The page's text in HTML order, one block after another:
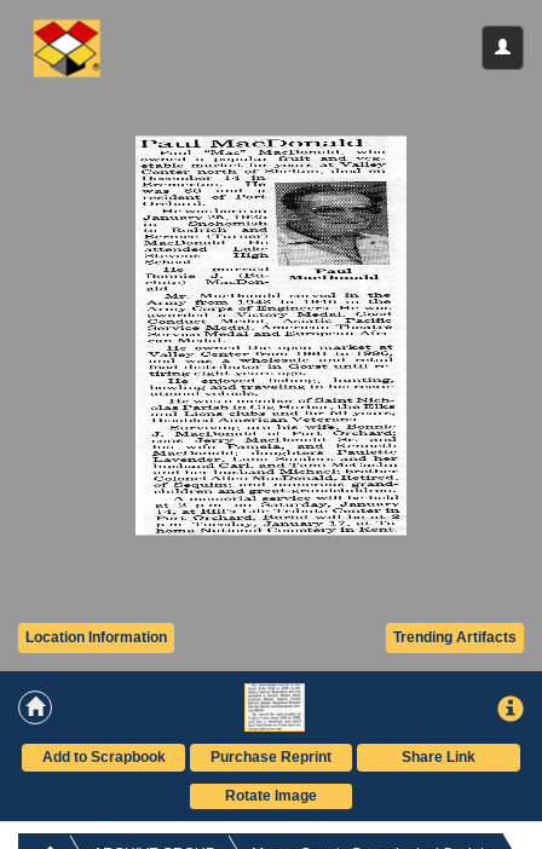
Trending Artifacts
Location Information
Add to Scrapbook Purchase Reprint Share Link
Rotate Image